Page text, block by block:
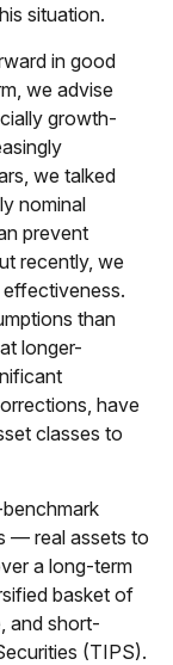
situation.
in good
we advise
growth-
we talked
nominal
prevent
recently, we
than
longer-
have
classes to
— real assets to
a long-term
basket of
and short-
(TIPS).